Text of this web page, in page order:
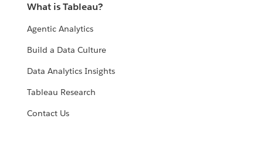
What is Tableau?
Agentic Analytics
Build a Data Culture
Data Analytics Insights
Tableau Research
Contact Us